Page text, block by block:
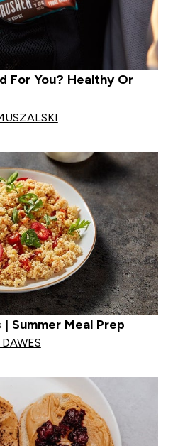
For You? Healthy Or
Summer Meal Prep